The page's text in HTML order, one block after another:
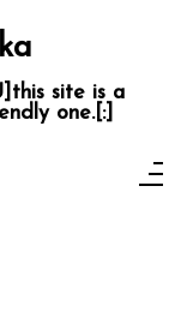
site is a
one.[:]